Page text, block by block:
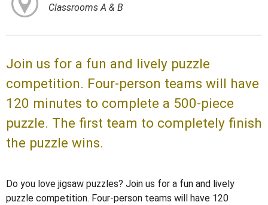
Classrooms A & B
Join us for a fun and lively puzzle
competition. Four-person teams will have
120 minutes to complete a 500-piece
puzzle. The first team to completely finish
the puzzle wins.
Do you love jigsaw puzzles? Join us for a fun and lively
puzzle competition. Four-person teams will have 120